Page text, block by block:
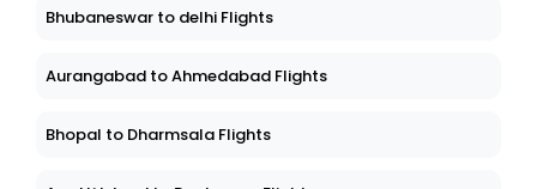
Bhubaneswar to delhi Flights
Aurangabad to Ahmedabad Flights
Bhopal to Dharmsala Flights